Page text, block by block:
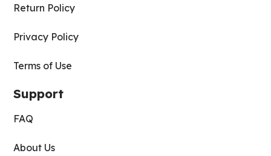
Return Policy
Privacy Policy
Terms of Use
Support
FAQ
About Us